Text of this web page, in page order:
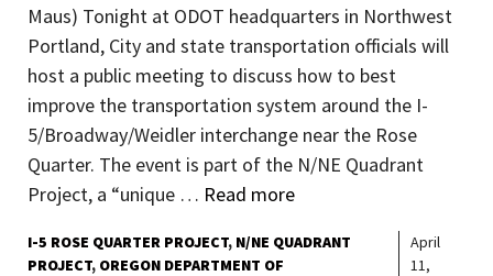
Maus) Tonight at ODOT headquarters in Northwest
Portland, City and state transportation officials will
host a public meeting to discuss how to best
improve the transportation system around the I-
5/Broadway/Weidler interchange near the Rose
Quarter. The event is part of the N/NE Quadrant
Project, a “unique … Read more
I-5 ROSE QUARTER PROJECT N/NE QUADRANT
PROJECT OREGON DEPARTMENT OF
April
11,